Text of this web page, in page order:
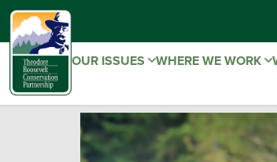
OUR ISSUES WHERE WE WORK